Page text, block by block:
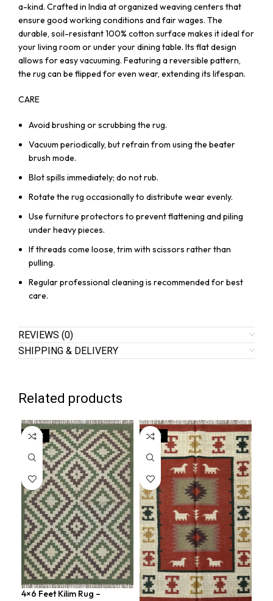
a-kind. Crafted in India at organized weaving centers that
ensure good working conditions and fair wages. The
durable, soil-resistant 100% cotton surface makes it ideal for
your living room or under your dining table. Its flat design
allows for easy vacuuming. Featuring a reversible pattern,
the rug can be flipped for even wear, extending its lifespan.
CARE
Avoid brushing or scrubbing the rug.
Vacuum periodically, but refrain from using the beater
brush mode.
Blot spills immediately; do not rub.
Rotate the rug occasionally to distribute wear evenly.
Use furniture protectors to prevent flattening and piling
under heavy pieces.
If threads come loose, trim with scissors rather than
pulling.
Regular professional cleaning is recommended for best
care.
REVIEWS (0)
SHIPPING & DELIVERY
Related products
SALE
4×6 Feet Kilim Rug –
SALE